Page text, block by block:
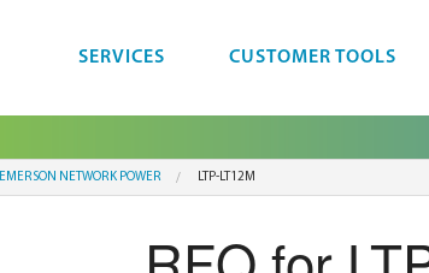
SERVICES CUSTOMER TOOLS
EMERSON NETWORK POWER LTP-LT12M